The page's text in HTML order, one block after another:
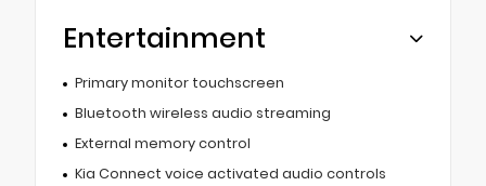
Entertainment
Primary monitor touchscreen
Bluetooth wireless audio streaming
External memory control
Kia Connect voice activated audio controls